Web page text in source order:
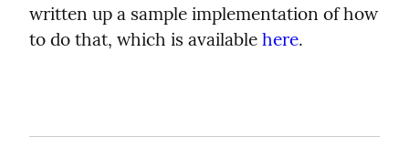
written up a sample implementation of how
to do that, which is available here.